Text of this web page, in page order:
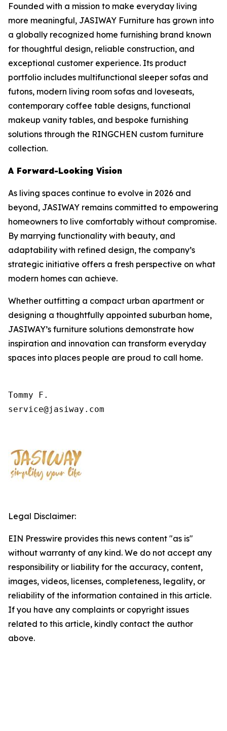
Founded with a mission to make everyday living
more meaningful, JASIWAY Furniture has grown into
a globally recognized home furnishing brand known
for thoughtful design, reliable construction, and
exceptional customer experience. Its product
portfolio includes multifunctional sleeper sofas and
futons, modern living room sofas and loveseats,
contemporary coffee table designs, functional
makeup vanity tables, and bespoke furnishing
solutions through the RINGCHEN custom furniture
collection.
A Forward-Looking Vision
As living spaces continue to evolve in 2026 and
beyond, JASIWAY remains committed to empowering
homeowners to live comfortably without compromise.
By marrying functionality with beauty, and
adaptability with refined design, the company’s
strategic initiative offers a fresh perspective on what
modern homes can achieve.
Whether outfitting a compact urban apartment or
designing a thoughtfully appointed suburban home,
JASIWAY’s furniture solutions demonstrate how
inspiration and innovation can transform everyday
spaces into places people are proud to call home.
Tommy F.
service@jasiway.com
Legal Disclaimer:
EIN Presswire provides this news content "as is"
without warranty of any kind. We do not accept any
responsibility or liability for the accuracy, content,
images, videos, licenses, completeness, legality, or
reliability of the information contained in this article.
If you have any complaints or copyright issues
related to this article, kindly contact the author
above.